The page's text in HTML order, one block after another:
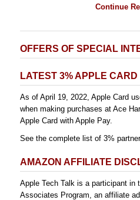
Continue
OFFERS OF SPECIAL
LATEST 3% APPLE
As of April 19, 2022, Apple Card
when making purchases at Ace
Apple Card with Apple Pay.
See the complete list of 3%
AMAZON AFFILIATE
Apple Tech Talk is a participant in
Associates Program, an affiliate